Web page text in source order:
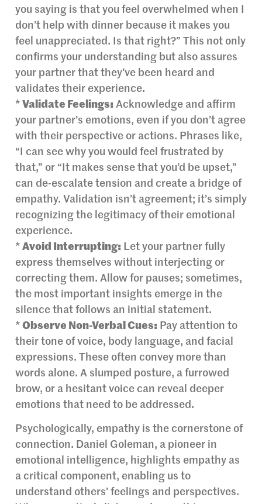
you saying is that you feel overwhelmed when I
don’t help with dinner because it makes you
feel unappreciated. Is that right?” This not only
confirms your understanding but also assures
your partner that they’ve been heard and
validates their experience.
* Validate Feelings: Acknowledge and affirm
your partner’s emotions, even if you don’t agree
with their perspective or actions. Phrases like,
“I can see why you would feel frustrated by
that,” or “It makes sense that you’d be upset,”
can de-escalate tension and create a bridge of
empathy. Validation isn’t agreement; it’s simply
recognizing the legitimacy of their emotional
experience.
* Avoid Interrupting: Let your partner fully
express themselves without interjecting or
correcting them. Allow for pauses; sometimes,
the most important insights emerge in the
silence that follows an initial statement.
* Observe Non-Verbal Cues: Pay attention to
their tone of voice, body language, and facial
expressions. These often convey more than
words alone. A slumped posture, a furrowed
brow, or a hesitant voice can reveal deeper
emotions that need to be addressed.
Psychologically, empathy is the cornerstone of
connection. Daniel Goleman, a pioneer in
emotional intelligence, highlights empathy as
a critical component, enabling us to
understand others’ feelings and perspectives.